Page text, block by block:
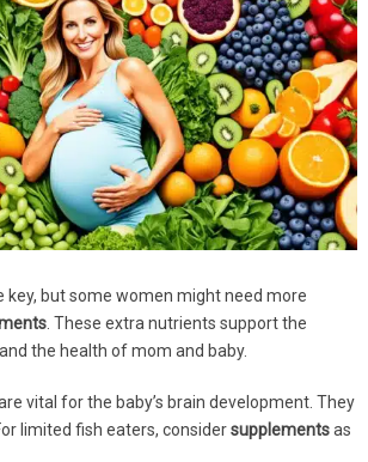
key, but some women might need more
. These extra nutrients support the
the health of mom and baby.
vital for the baby’s brain development. They
limited fish eaters, considersupplementsas